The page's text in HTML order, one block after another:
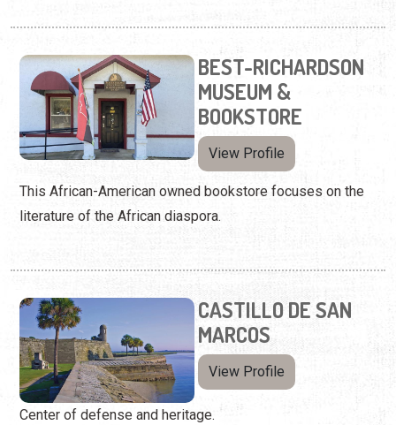
BEST-RICHARDSON
MUSEUM &
BOOKSTORE
View Profile
This African-American owned bookstore focuses on the
literature of the African diaspora.
CASTILLO DE SAN
MARCOS
View Profile
Center of defense and heritage.